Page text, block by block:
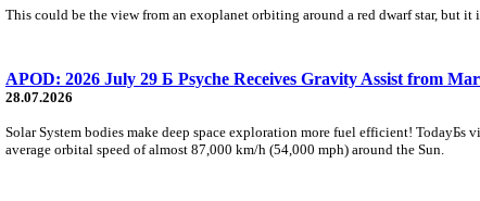
This could be the view from an exoplanet orbiting around a red dwarf star, but
APOD: 2026 July 29 Б Psyche Receives Gravity Assist from
28.07.2026
Solar System bodies make deep space exploration more fuel efficient!
average orbital speed of almost 87,000 km/h (54,000 mph) around the Sun.